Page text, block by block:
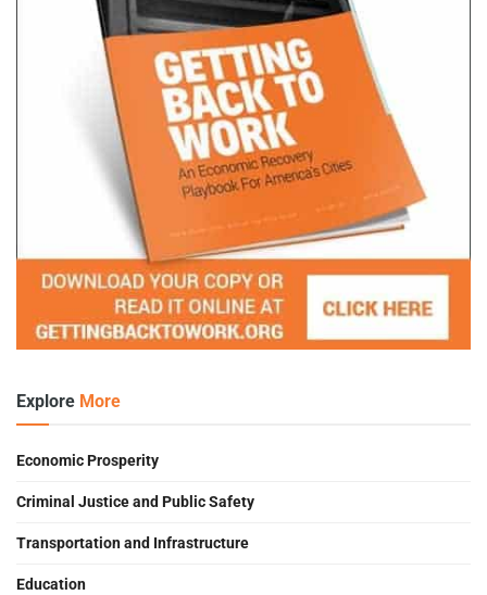
Explore More
Economic Prosperity
Criminal Justice and Public Safety
Transportation and Infrastructure
Education